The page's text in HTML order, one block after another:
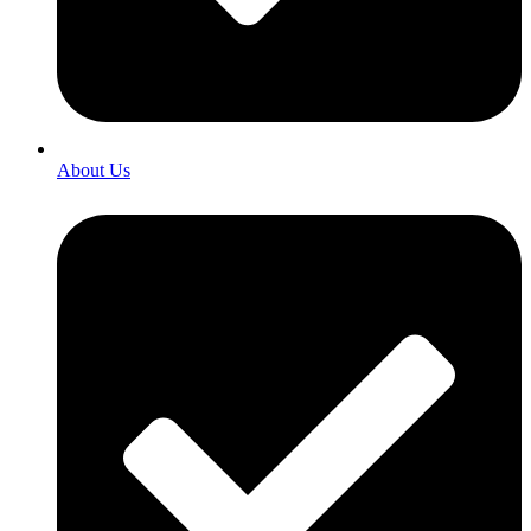
About Us